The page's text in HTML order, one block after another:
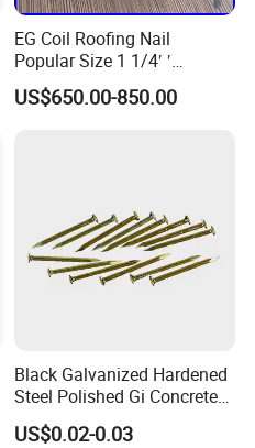
EG Coil Roofing Nail
Popular Size 1 1/4′ ′
Framing Nails
US$650.00-850.00
Black Galvanized Hardened
Steel Polished Gi Concrete
Nails Hardened Steel
US$0.02-0.03